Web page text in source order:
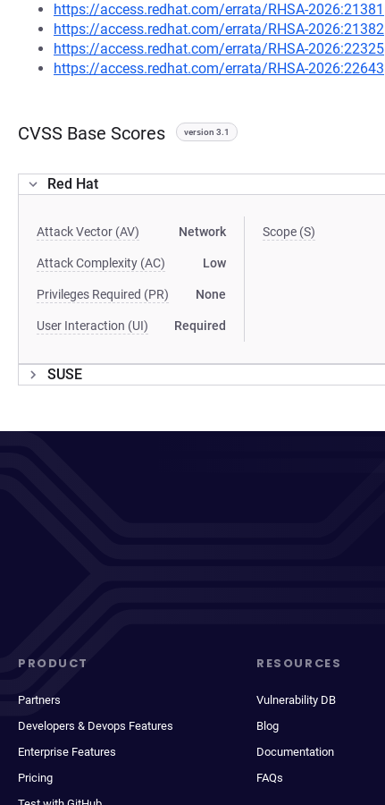
https://access.redhat.com/errata/RHSA-2026:21381
https://access.redhat.com/errata/RHSA-2026:21382
https://access.redhat.com/errata/RHSA-2026:22325
https://access.redhat.com/errata/RHSA-2026:22643
CVSS Base Scores version 3.1
Red Hat
Attack Vector (AV) Network
Attack Complexity (AC) Low
Privileges Required (PR) None
User Interaction (UI) Required
Scope (S)
SUSE
PRODUCT
Partners
Developers & Devops Features
Enterprise Features
Pricing
RESOURCES
Vulnerability DB
Blog
Documentation
FAQs